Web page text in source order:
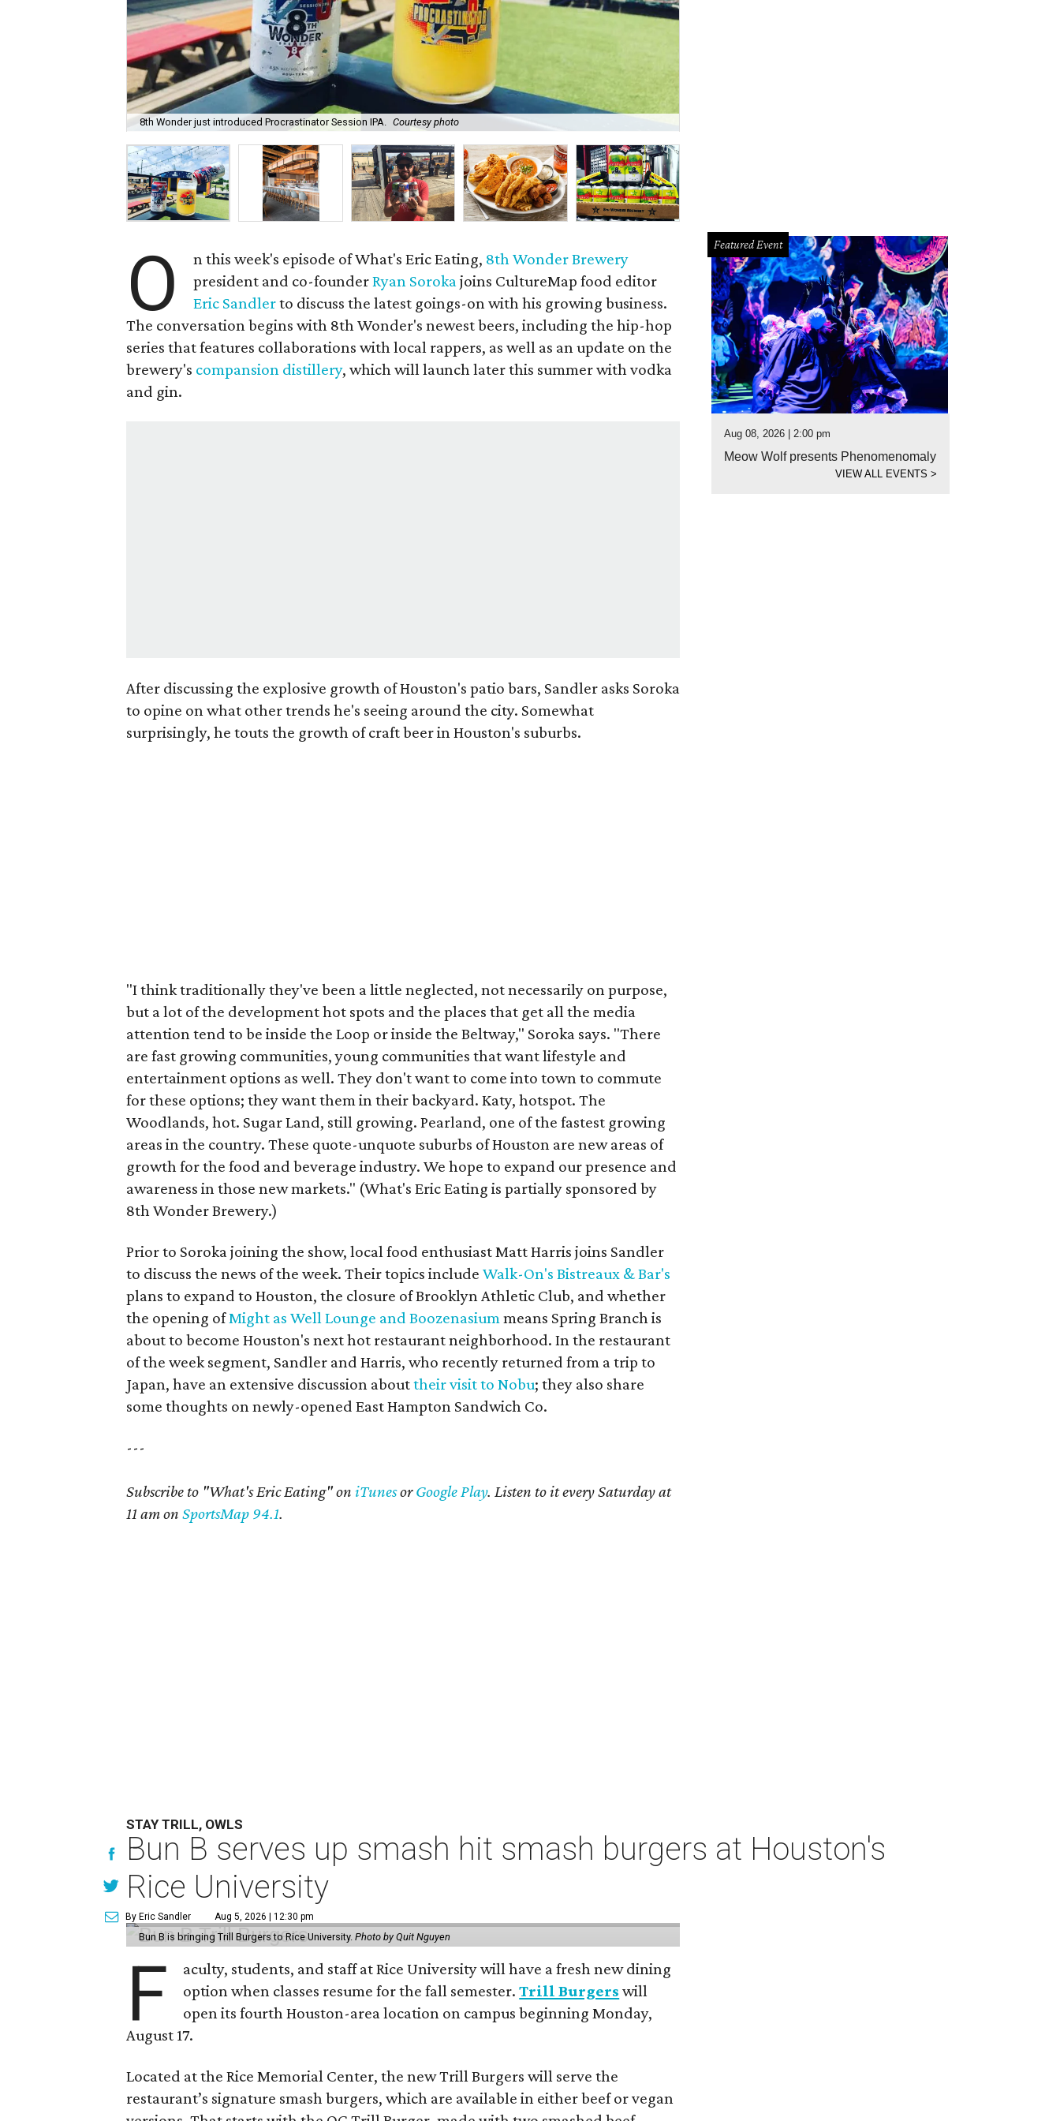
8th Wonder just introduced Procrastinator Session IPA. Courtesy photo
O n this week's episode of What's Eric Eating, 8th Wonder Brewery
president and co-founderRyan Sorokajoins CultureMap food editor
Eric Sandlerto discuss the latest goings-on with his growing business.
The conversation begins with 8th Wonder's newest beers, including the hip-hop
series that features collaborations with local rappers, as well as an update on the
brewery's compansion distillery, which will launch later this summer with vodka
and gin.
After discussing the explosive growth of Houston's patio bars, Sandler asks Soroka
to opine on what other trends he's seeing around the city. Somewhat
surprisingly, he touts the growth of craft beer in Houston's suburbs.
"I think traditionally they've been a little neglected, not necessarily on purpose,
but a lot of the development hot spots and the places that get all the media
attention tend to be inside the Loop or inside the Beltway," Soroka says. "There
are fast growing communities, young communities that want lifestyle and
entertainment options as well. They don't want to come into town to commute
for these options; they want them in their backyard. Katy, hotspot. The
Woodlands, hot. Sugar Land, still growing. Pearland, one of the fastest growing
areas in the country. These quote-unquote suburbs of Houston are new areas of
growth for the food and beverage industry. We hope to expand our presence and
awareness in those new markets." (What's Eric Eating is partially sponsored by
8th Wonder Brewery.)
Prior to Soroka joining the show, local food enthusiast Matt Harris joins Sandler
to discuss the news of the week. Their topics includeWalk-On's Bistreaux & Bar's
plans to expand to Houston, the closure of Brooklyn Athletic Club, and whether
the opening ofMight as Well Lounge and Boozenasiummeans Spring Branch is
about to become Houston's next hot restaurant neighborhood. In the restaurant
of the week segment, Sandler and Harris, who recently returned from a trip to
Japan, have an extensive discussion abouttheir visit to Nobu; they also share
some thoughts on newly-opened East Hampton Sandwich Co.
---
Subscribe to "What's Eric Eating" on iTunesorGoogle Play. Listen to it every Saturday at
11 am onSportsMap 94.1.
Featured Event
Aug 08, 2026 | 2:00 pm
Meow Wolf presents Phenomenomaly
VIEW ALL EVENTS>
STAY TRILL, OWLS
Bun B serves up smash hit smash burgers at Houston's
Rice University
By Eric Sandler Aug 5, 2026 | 12:30 pm
Bun B is bringing Trill Burgers to Rice University.Photo by Quit Nguyen
F
aculty, students, and staff at Rice University will have a fresh new dining
option when classes resume for the fall semester.Trill Burgers will
open its fourth Houston-area location on campus beginning Monday,
August 17.
Located at the Rice Memorial Center, the new Trill Burgers will serve the
restaurant’s signature smash burgers, which are available in either beef or vegan